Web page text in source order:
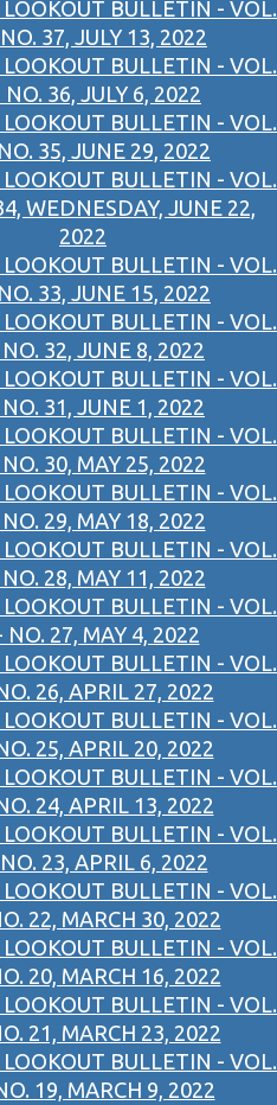
BULLETIN - VOL.
37, JULY 13, 2022
BULLETIN - VOL.
NO. 36, JULY 6, 2022
BULLETIN - VOL.
35, JUNE 29, 2022
BULLETIN - VOL.
WEDNESDAY, JUNE 22,
2022
BULLETIN - VOL.
33, JUNE 15, 2022
BULLETIN - VOL.
32, JUNE 8, 2022
BULLETIN - VOL.
31, JUNE 1, 2022
BULLETIN - VOL.
30, MAY 25, 2022
BULLETIN - VOL.
29, MAY 18, 2022
BULLETIN - VOL.
28, MAY 11, 2022
BULLETIN - VOL.
NO. 27, MAY 4, 2022
BULLETIN - VOL.
26, APRIL 27, 2022
BULLETIN - VOL.
25, APRIL 20, 2022
BULLETIN - VOL.
24, APRIL 13, 2022
BULLETIN - VOL.
23, APRIL 6, 2022
BULLETIN - VOL.
22, MARCH 30, 2022
BULLETIN - VOL.
20, MARCH 16, 2022
BULLETIN - VOL.
21, MARCH 23, 2022
BULLETIN - VOL.
19, MARCH 9, 2022